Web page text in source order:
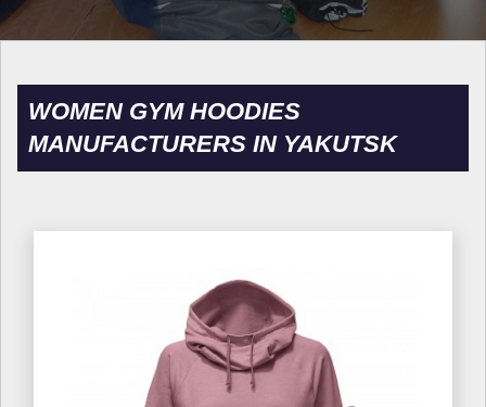
WOMEN GYM HOODIES
MANUFACTURERS IN YAKUTSK